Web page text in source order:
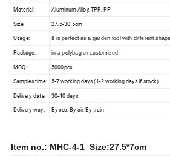
Material:
Aluminum Alloy, TPR, PP
Size:
27.5-30.5cm
Usage:
It is perfect as a garden tool with different
Package: in a polybag or customized
MOQ:
5000pcs
Samples time: 5-7 working days (1-2 working days if stock)
Delivery date: 30-40 days
Delivery way: By sea, By air, By train
Item no.: MHC-4-1 Size:27.5*7cm